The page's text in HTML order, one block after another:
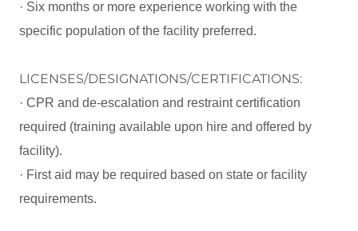
· Six months or more experience working with the
specific population of the facility preferred.
LICENSES/DESIGNATIONS/CERTIFICATIONS:
· CPR and de-escalation and restraint certification
required (training available upon hire and offered by
facility).
· First aid may be required based on state or facility
requirements.